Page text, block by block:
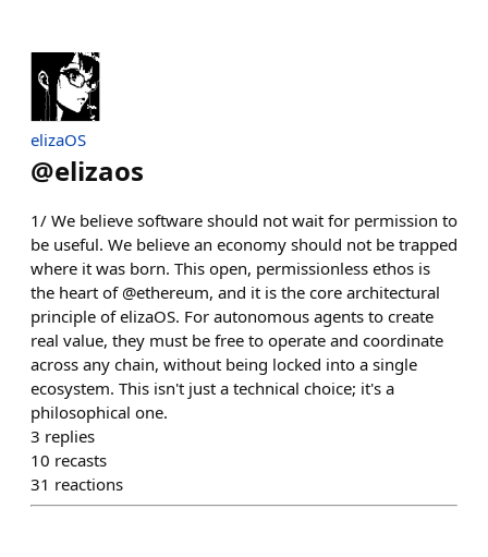
elizaOS
@elizaos
1/ We believe software should not wait for permission to
be useful. We believe an economy should not be trapped
where it was born. This open, permissionless ethos is
the heart of @ethereum, and it is the core architectural
principle of elizaOS. For autonomous agents to create
real value, they must be free to operate and coordinate
across any chain, without being locked into a single
ecosystem. This isn't just a technical choice; it's a
philosophical one.
3 replies
10 recasts
31 reactions